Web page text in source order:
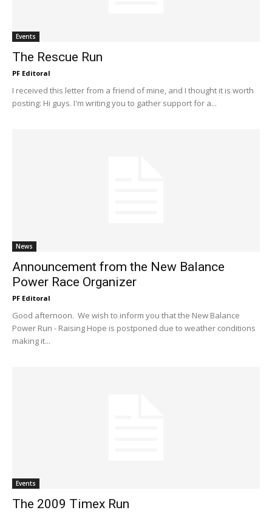
Events
The Rescue Run
PF Editoral
I received this letter from a friend of mine, and I thought it is worth
posting: Hi guys. I'm writing you to gather support for a...
News
Announcement from the New Balance
Power Race Organizer
PF Editoral
Good afternoon. We wish to inform you that the New Balance
Power Run - Raising Hope is postponed due to weather conditions
making it...
Events
The 2009 Timex Run